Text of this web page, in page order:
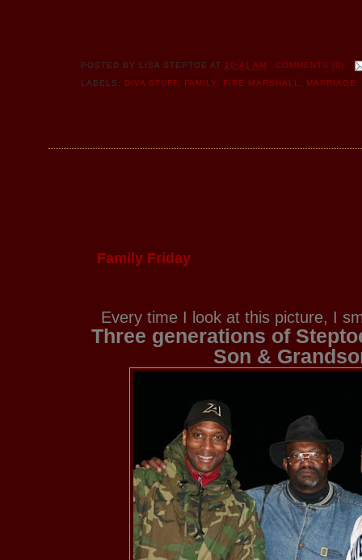
POSTED BY LISA STEPTOE AT 10:41 AM
COMMENTS (0)
LABELS: DIVA STUFF FAMILY FIRE MARSHALL MARRIAGE
Family Friday
Every time I look at this picture, I
Three generations of
Son &